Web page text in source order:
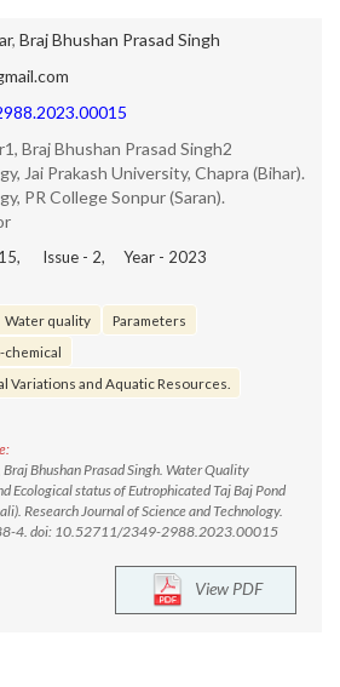
, Braj Bhushan Prasad Singh
Braj Bhushan Prasad Singh2
Jai Prakash University, Chapra (Bihar).
PR College Sonpur (Saran).
15, Issue - 2, Year - 2023
Water quality
Parameters
chemical
Variations and Aquatic Resources.
Bhushan Prasad Singh. Water Quality
Ecological status of Eutrophicated Taj Baj Pond
Research Journal of Science and Technology.
4. doi: 10.52711/2349-2988.2023.00015
View PDF